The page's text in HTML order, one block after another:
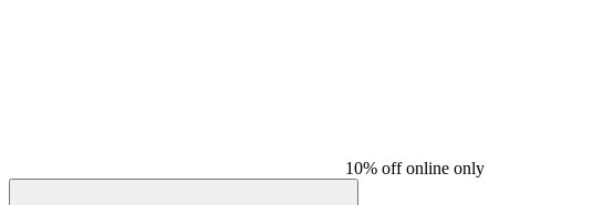
10% off online only